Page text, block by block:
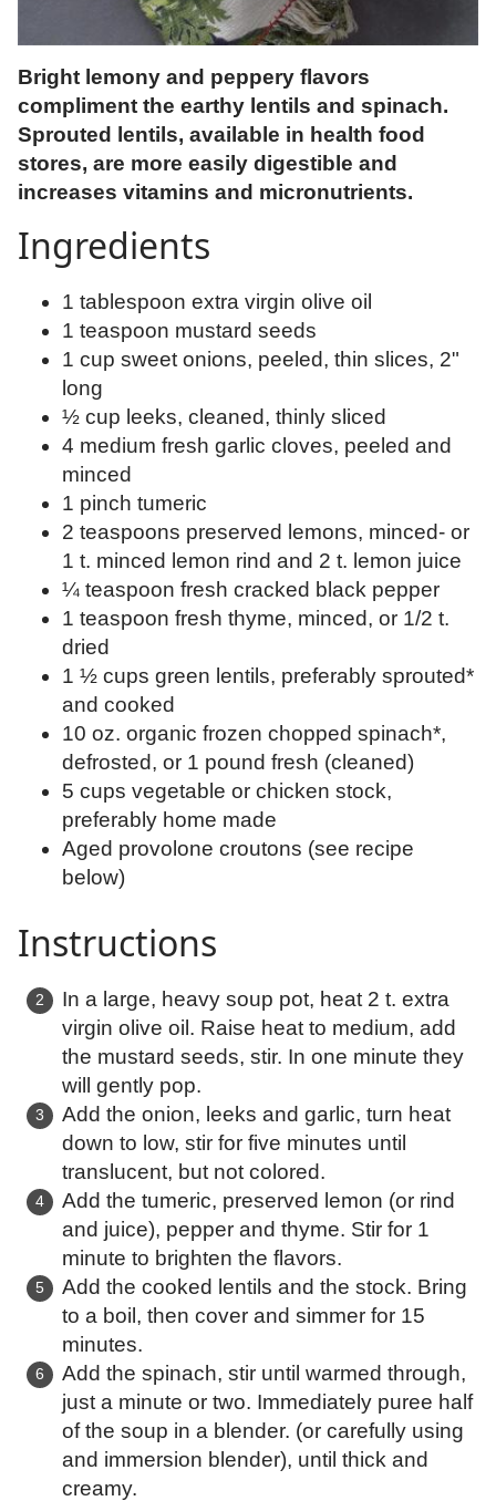
Bright lemony and peppery flavors
compliment the earthy lentils and spinach.
Sprouted lentils, available in health food
stores, are more easily digestible and
increases vitamins and micronutrients.
Ingredients
1 tablespoon extra virgin olive oil
1 teaspoon mustard seeds
1 cup sweet onions, peeled, thin slices, 2"
long
½ cup leeks, cleaned, thinly sliced
4 medium fresh garlic cloves, peeled and
minced
1 pinch tumeric
2 teaspoons preserved lemons, minced- or
1 t. minced lemon rind and 2 t. lemon juice
¼ teaspoon fresh cracked black pepper
1 teaspoon fresh thyme, minced, or 1/2 t.
dried
1 ½ cups green lentils, preferably sprouted*
and cooked
10 oz. organic frozen chopped spinach*,
defrosted, or 1 pound fresh (cleaned)
5 cups vegetable or chicken stock,
preferably home made
Aged provolone croutons (see recipe
below)
Instructions
In a large, heavy soup pot, heat 2 t. extra
virgin olive oil. Raise heat to medium, add
the mustard seeds, stir. In one minute they
will gently pop.
Add the onion, leeks and garlic, turn heat
down to low, stir for five minutes until
translucent, but not colored.
Add the tumeric, preserved lemon (or rind
and juice), pepper and thyme. Stir for 1
minute to brighten the flavors.
Add the cooked lentils and the stock. Bring
to a boil, then cover and simmer for 15
minutes.
Add the spinach, stir until warmed through,
just a minute or two. Immediately puree half
of the soup in a blender. (or carefully using
and immersion blender), until thick and
creamy.